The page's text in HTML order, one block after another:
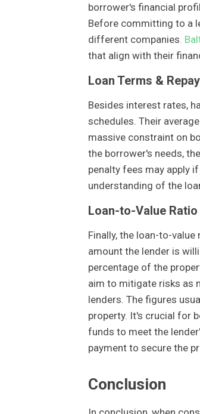
borrower's financial
Before committing to a
different companies .
that align with their
Loan Terms &
Besides interest rates,
schedules. Their
massive constraint on
the borrower's needs,
penalty fees may apply
understanding of the
Loan-to-Value Ratio
Finally, the loan-to-
amount the lender is
percentage of the
aim to mitigate risks as
lenders. The figures
property. It's crucial for
funds to meet the
payment to secure the
Conclusion